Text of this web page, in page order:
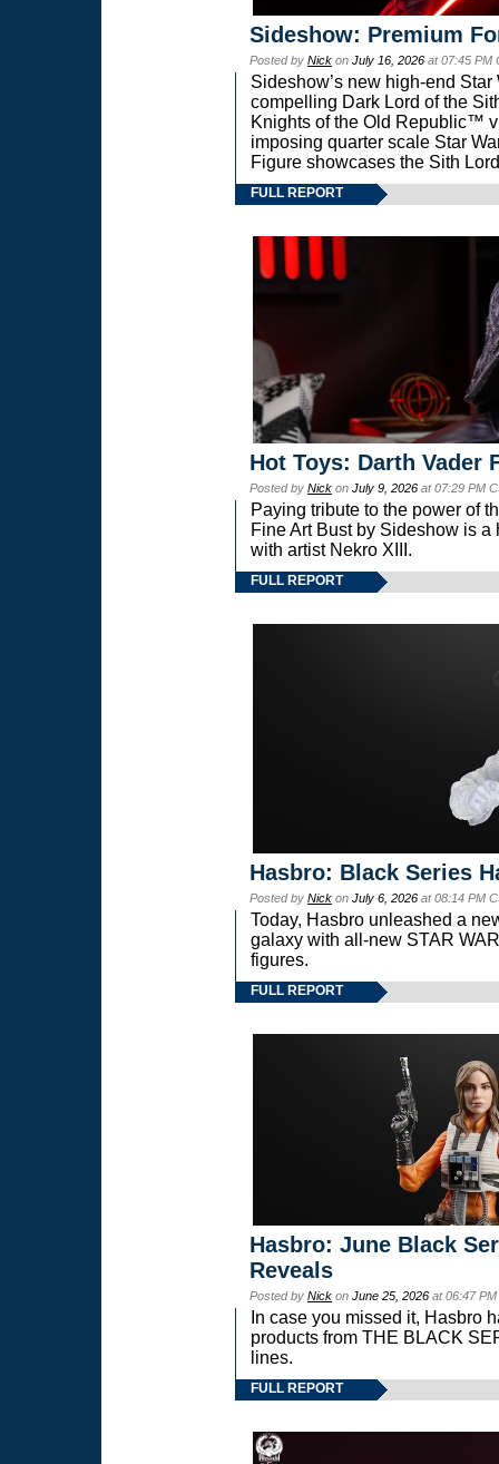
Sideshow: Premium
Posted by Nick on July 16, 2026 at 07:45 PM
Sideshow’s new high-end
compelling Dark Lord of the
Knights of the Old Republic™
imposing quarter scale Star
Figure showcases the Sith
FULL REPORT
Hot Toys: Darth Vader
Posted by Nick on July 9, 2026 at 07:29 PM
Paying tribute to the power of
Fine Art Bust by Sideshow is
with artist Nekro XIII.
FULL REPORT
Hasbro: Black Series
Posted by Nick on July 6, 2026 at 08:14 PM
Today, Hasbro unleashed a
galaxy with all-new STAR
figures.
FULL REPORT
Hasbro: June Black
Reveals
Posted by Nick on June 25, 2026 at 06:47
In case you missed it, Hasbro
products from THE BLACK
lines.
FULL REPORT